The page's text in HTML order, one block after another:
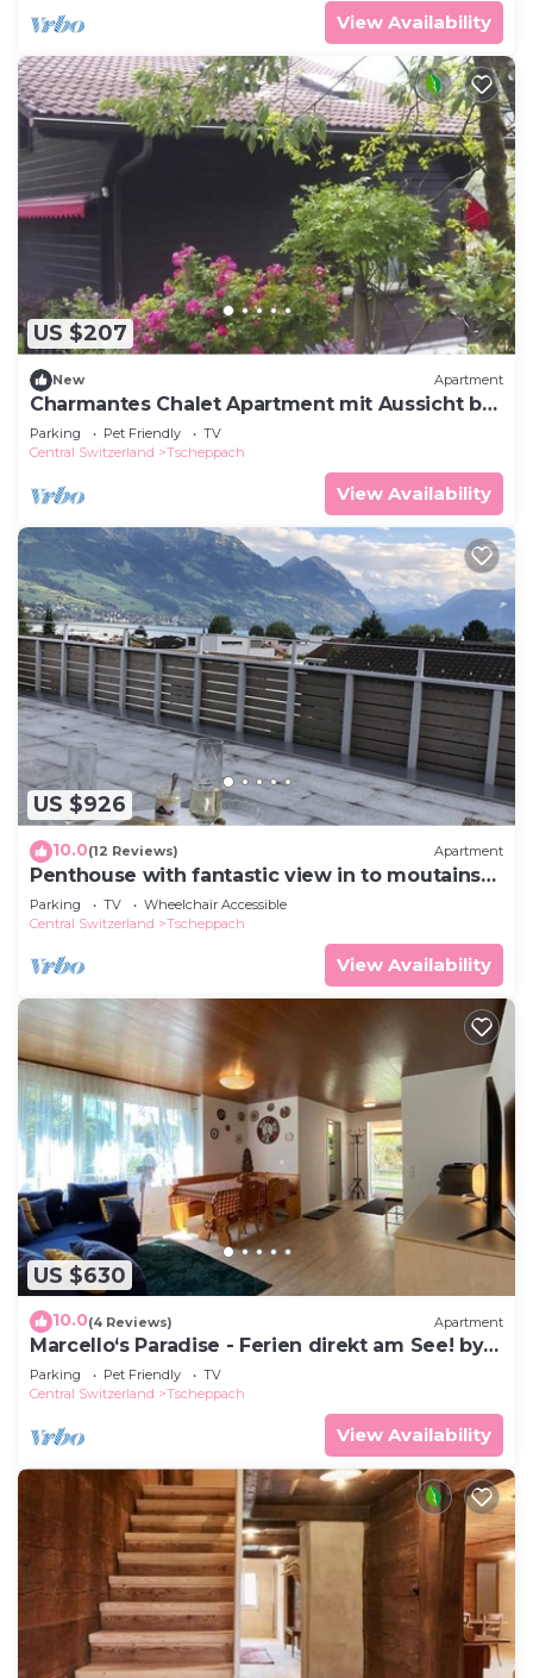
View Availability
US $207
New Apartment
Charmantes Chalet Apartment mit Aussicht by
Interhome
Parking Pet Friendly
TV
Central Switzerland
Tscheppach
View Availability
US $926
10.0(12 Reviews) Apartment
Penthouse with fantastic view in to moutains
and across lake Sarnen
Parking TV
Wheelchair Accessible
Central Switzerland
Tscheppach
View Availability
US $630
10.0(4 Reviews) Apartment
Marcello‘s Paradise - Ferien direkt am See! by
Interhome
Parking Pet Friendly
TV
Central Switzerland
Tscheppach
View Availability